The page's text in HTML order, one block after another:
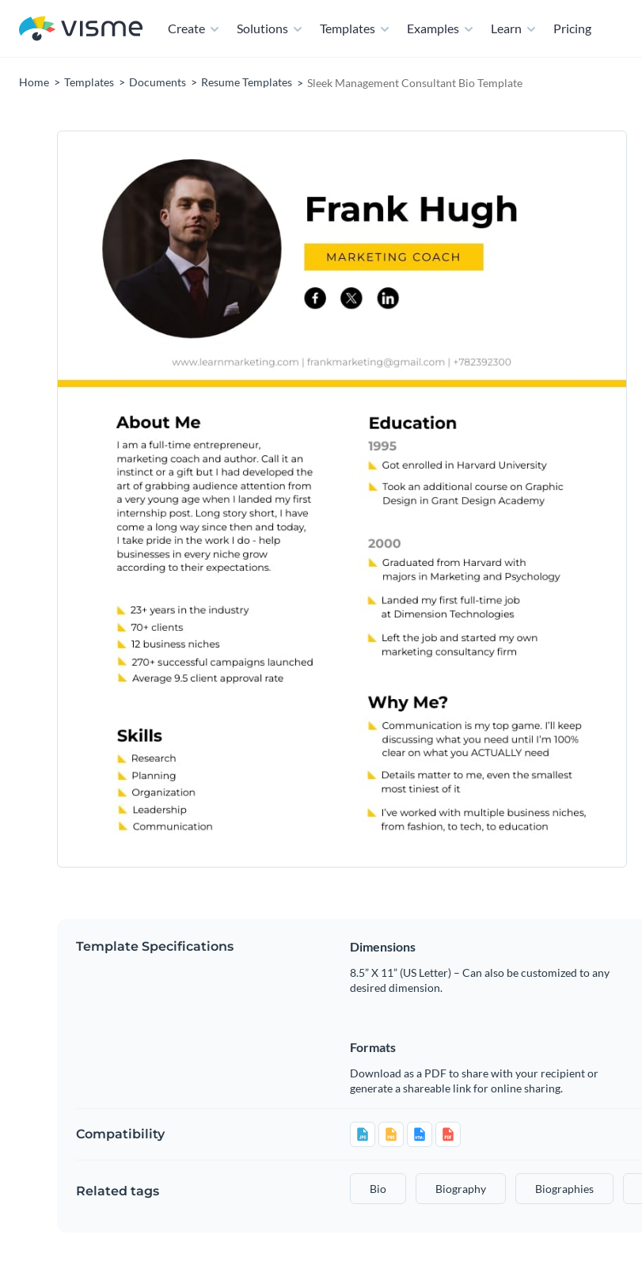
Create Solutions Templates Examples Learn Pricing
Home Templates Documents Resume Templates Sleek Management Consultant Bio Template
Template Specifications Dimensions
8.5” X 11” (US Letter) – Can also be customized to any
desired dimension.
Formats
Download as a PDF to share with your recipient or
generate a shareable link for online sharing.
Compatibility
Related tags Bio Biography Biographies